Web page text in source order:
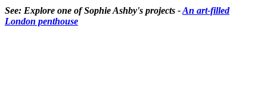
See: Explore one of Sophie Ashby's projects -An art-filled
London penthouse